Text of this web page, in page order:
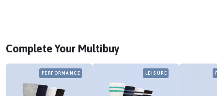
Complete Your Multibuy
PERFORMANCE LEISURE